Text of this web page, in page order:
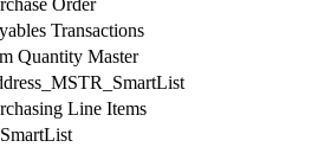
Transactions
Quantity Master
Line Items